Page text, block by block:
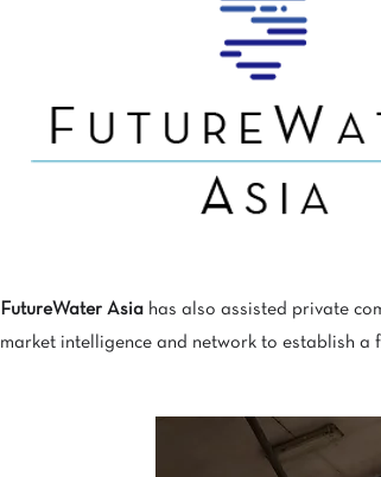
FutureWater Asia has also assisted private
market intelligence and network to establish a